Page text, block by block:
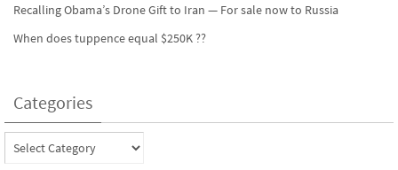
Recalling Obama’s Drone Gift to Iran — For sale now to Russia
When does tuppence equal $250K ??
Categories
Categories